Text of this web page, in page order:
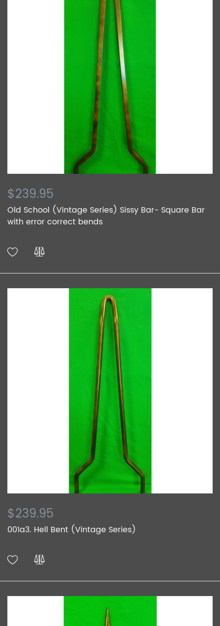
$239.95
Old School (Vintage Series) Sissy Bar- Square Bar
with error correct bends
$239.95
001a3. Hell Bent (Vintage Series)